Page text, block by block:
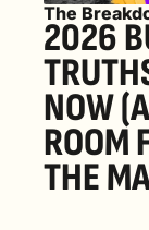
The
2026
NOW
ROOM
THE